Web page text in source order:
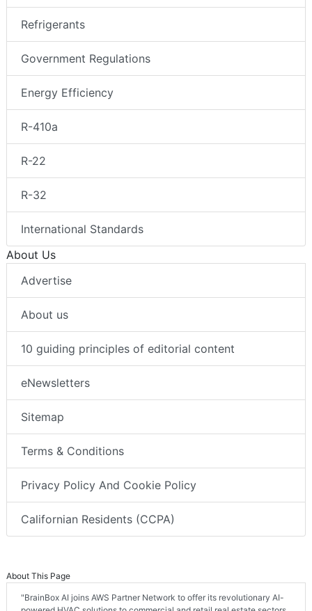
Refrigerants
Government Regulations
Energy Efficiency
R-410a
R-22
R-32
International Standards
About Us
Advertise
About us
10 guiding principles of editorial content
eNewsletters
Sitemap
Terms & Conditions
Privacy Policy And Cookie Policy
Californian Residents (CCPA)
About This Page
"BrainBox AI joins AWS Partner Network to offer its revolutionary AI-